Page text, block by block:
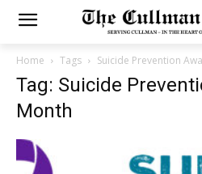
Home Tags Suicide Prevention
Tag: Suicide
Month